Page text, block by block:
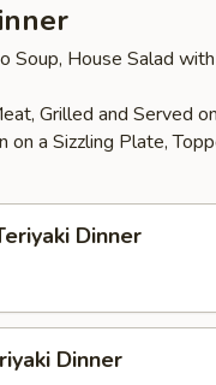
Soup, House Salad
Grilled and Served
on a Sizzling Plate,
Dinner
Dinner